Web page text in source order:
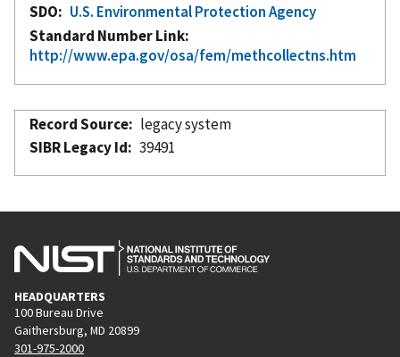
SDO
U.S. Environmental Protection Agency
Standard Number Link
http://www.epa.gov/osa/fem/methcollectns.htm
Record Source
legacy system
SIBR Legacy Id
39491
HEADQUARTERS
100 Bureau Drive
Gaithersburg, MD 20899
301-975-2000